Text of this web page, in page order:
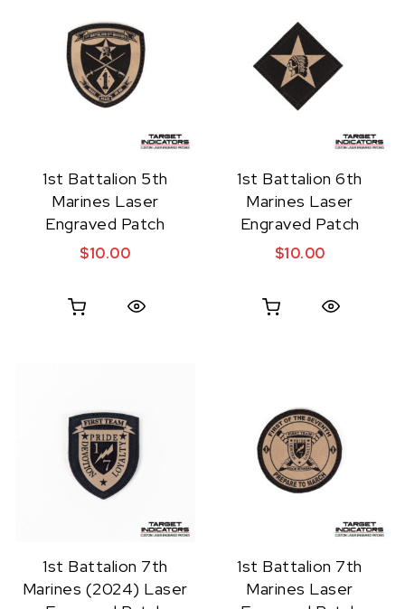
1st Battalion 5th
Marines Laser
Engraved Patch
$10.00
1st Battalion 6th
Marines Laser
Engraved Patch
$10.00
1st Battalion 7th
Marines (2024) Laser
1st Battalion 7th
Marines Laser